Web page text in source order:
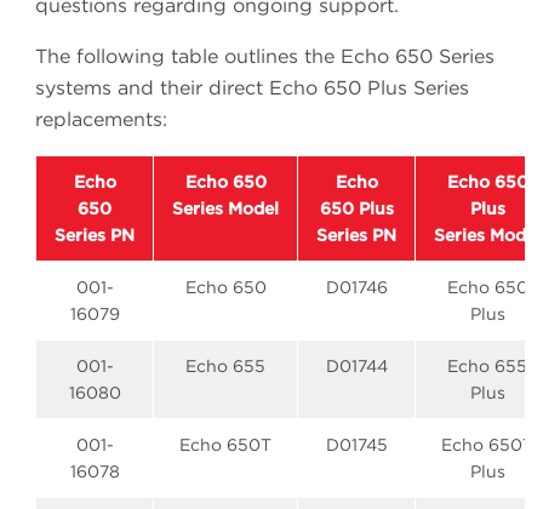
questions regarding ongoing support.
The following table outlines the Echo 650 Series
systems and their direct Echo 650 Plus Series
replacements:
Echo
650
Series PN
Echo 650
Series Model
Echo
650 Plus
Series PN
Echo 650
Plus
Series Model
001-
16079
Echo 650 D01746
Echo 650
Plus
001-
16080
Echo 655 D01744
Echo 655
Plus
001-
16078
Echo 650T D01745
Echo 650T
Plus